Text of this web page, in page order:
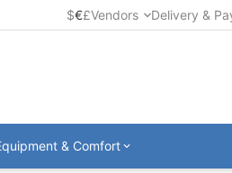
$€£Vendors Delivery &
& Comfort